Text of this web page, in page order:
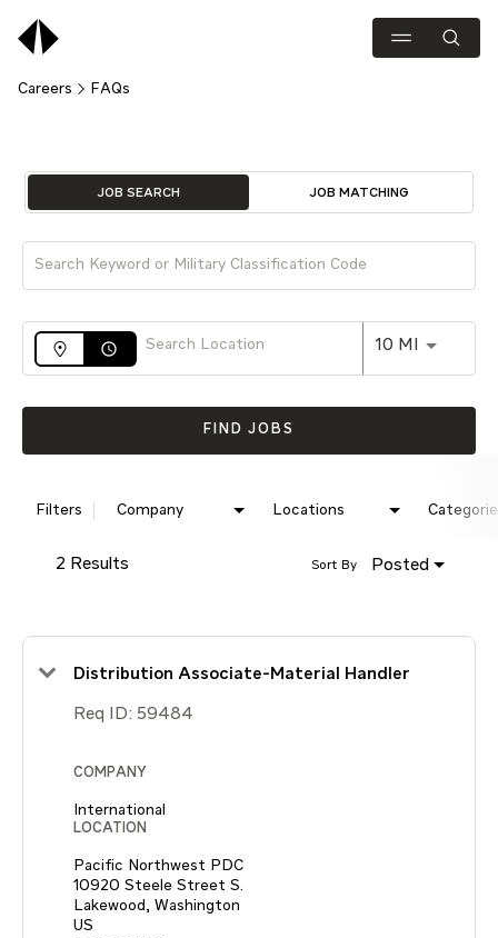
Careers FAQs
Job Search Page
JOB SEARCH JOB MATCHING
access_time 10 MI Use
FIND JOBS
Filters Company Locations
2 Results Posted
Sort By
Distribution Associate-Material Handler
Req ID: 59484
COMPANY
International
LOCATION
Pacific Northwest PDC
10920 Steele Street S.
Lakewood, Washington